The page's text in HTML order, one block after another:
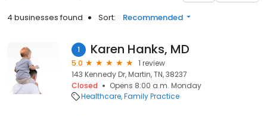
4 businesses found Sort: Recommended
1 Karen Hanks, MD
5.0
1 review
143 Kennedy Dr, Martin, TN, 38237
Closed
Opens 8:00 a.m. Monday
Healthcare Family Practice